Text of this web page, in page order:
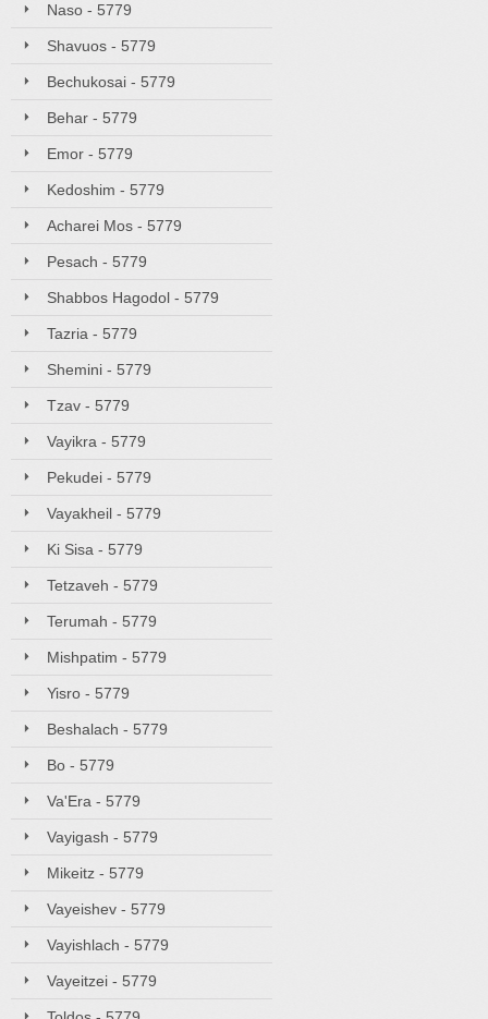
Naso - 5779
Shavuos - 5779
Bechukosai - 5779
Behar - 5779
Emor - 5779
Kedoshim - 5779
Acharei Mos - 5779
Pesach - 5779
Shabbos Hagodol - 5779
Tazria - 5779
Shemini - 5779
Tzav - 5779
Vayikra - 5779
Pekudei - 5779
Vayakheil - 5779
Ki Sisa - 5779
Tetzaveh - 5779
Terumah - 5779
Mishpatim - 5779
Yisro - 5779
Beshalach - 5779
Bo - 5779
Va'Era - 5779
Vayigash - 5779
Mikeitz - 5779
Vayeishev - 5779
Vayishlach - 5779
Vayeitzei - 5779